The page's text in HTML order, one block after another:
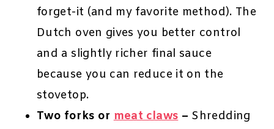
forget-it (and my favorite method). The
Dutch oven gives you better control
and a slightly richer final sauce
because you can reduce it on the
stovetop.
Two forks ormeat claws– Shredding